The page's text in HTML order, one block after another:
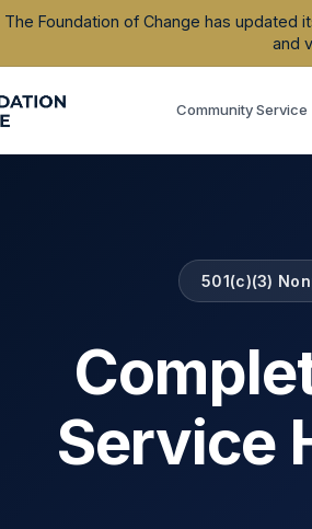
The Foundation of Change has updated
and
Community Service
501(c)(3)
Service